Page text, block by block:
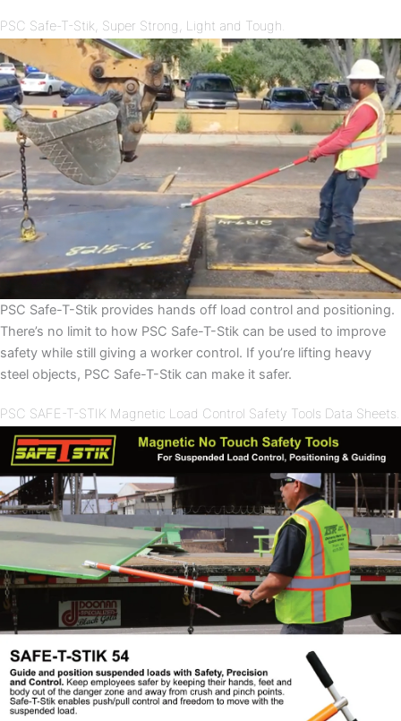
PSC Safe-T-Stik, Super Strong, Light and Tough.
PSC Safe-T-Stik provides hands off load control and positioning.
There’s no limit to how PSC Safe-T-Stik can be used to improve
safety while still giving a worker control. If you’re lifting heavy
steel objects, PSC Safe-T-Stik can make it safer.
PSC SAFE-T-STIK Magnetic Load Control Safety Tools Data Sheets.